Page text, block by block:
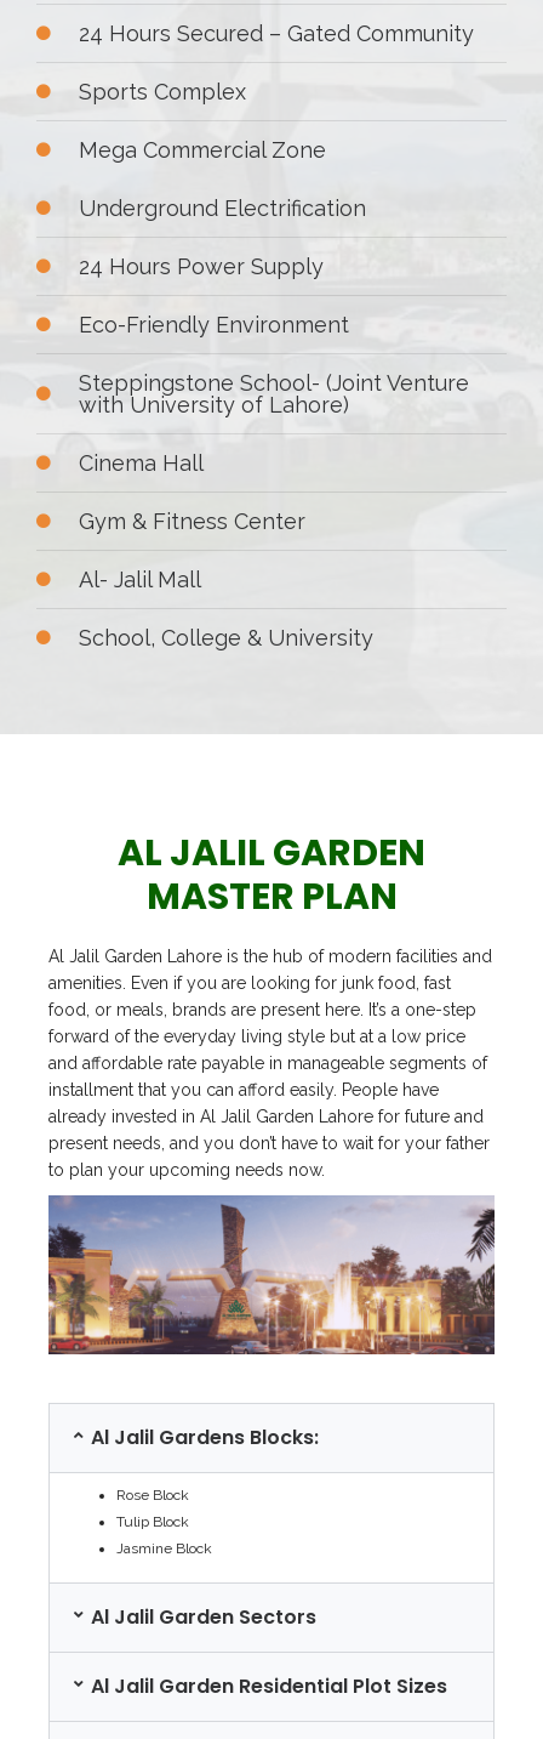
24 Hours Secured – Gated Community
Sports Complex
Mega Commercial Zone
Underground Electrification
24 Hours Power Supply
Eco-Friendly Environment
Steppingstone School- (Joint Venture
with University of Lahore)
Cinema Hall
Gym & Fitness Center
Al- Jalil Mall
School, College & University
AL JALIL GARDEN
MASTER PLAN
Al Jalil Garden Lahore is the hub of modern facilities and
amenities. Even if you are looking for junk food, fast
food, or meals, brands are present here. It’s a one-step
forward of the everyday living style but at a low price
and affordable rate payable in manageable segments of
installment that you can afford easily. People have
already invested in Al Jalil Garden Lahore for future and
present needs, and you don’t have to wait for your father
to plan your upcoming needs now.
Al Jalil Gardens Blocks:
Rose Block
Tulip Block
Jasmine Block
Al Jalil Garden Sectors
Al Jalil Garden Residential Plot Sizes